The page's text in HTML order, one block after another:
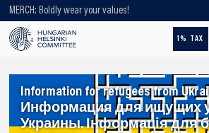
MERCH: Boldly wear your values!
1% TAX
Looking for older content? Use our
Information for refugees from
Информация для ищущих
Украины. Інформація для